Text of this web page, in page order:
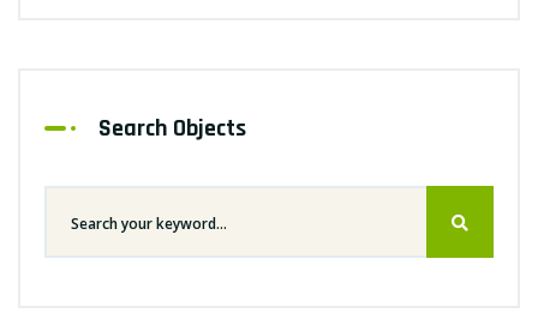
Search Objects